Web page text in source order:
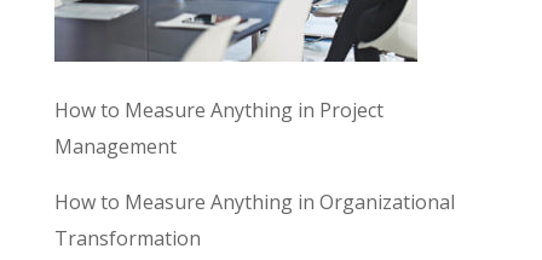
How to Measure Anything in Project
Management
How to Measure Anything in Organizational
Transformation